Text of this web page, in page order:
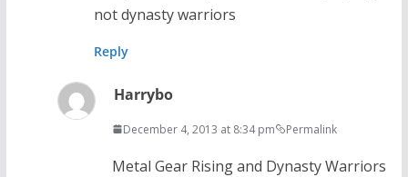
not dynasty warriors
Reply
Harrybo
December 4, 2013 at 8:34 pm Permalink
Metal Gear Rising and Dynasty Warriors